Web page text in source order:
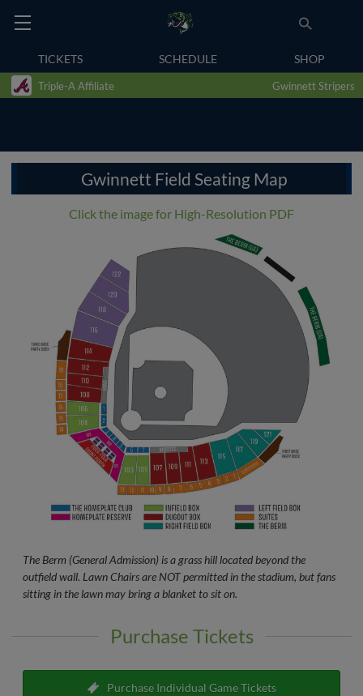
TICKETS SCHEDULE SHOP
Triple-A Affiliate Gwinnett Stripers
Gwinnett Field Seating Map
Click the image for High-Resolution PDF
The Berm (General Admission) is a grass hill located beyond the
outfield wall. Lawn Chairs are NOT permitted in the stadium, but fans
sitting in the lawn may bring a blanket to sit on.
Purchase Tickets
Purchase Individual Game Tickets